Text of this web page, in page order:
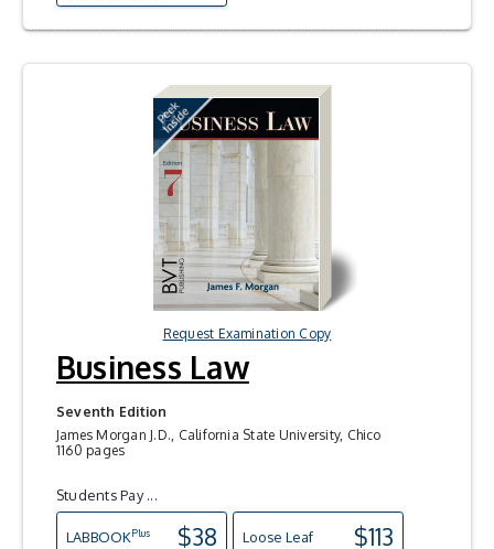
Request Examination Copy
Business Law
Seventh Edition
James Morgan J.D., California State University, Chico
1160 pages
Students Pay ...
LABBOOKPlus $38 Loose Leaf $113